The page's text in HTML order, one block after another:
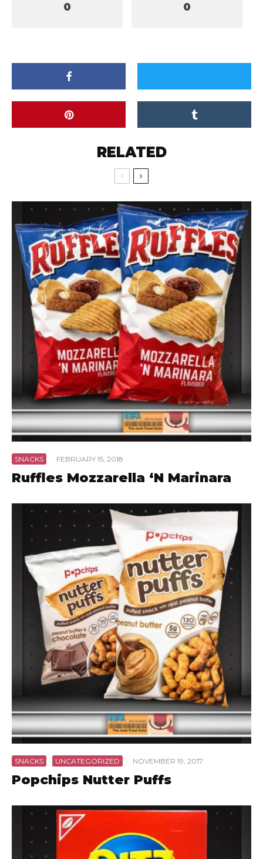
0 0
RELATED
SNACKS · FEBRUARY 15, 2018
Ruffles Mozzarella ‘N Marinara
SNACKS UNCATEGORIZED · NOVEMBER 19, 2017
Popchips Nutter Puffs